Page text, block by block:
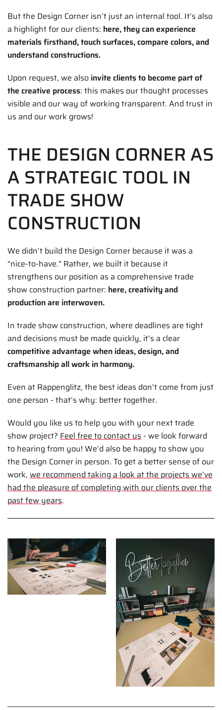
But the Design Corner isn’t just an internal tool. It’s also
a highlight for our clients: here, they can experience
materials firsthand, touch surfaces, compare colors, and
understand constructions.
Upon request, we also invite clients to become part of
the creative process: this makes our thought processes
visible and our way of working transparent. And trust in
us and our work grows!
THE DESIGN CORNER AS
A STRATEGIC TOOL IN
TRADE SHOW
CONSTRUCTION
We didn’t build the Design Corner because it was a
“nice-to-have.” Rather, we built it because it
strengthens our position as a comprehensive trade
show construction partner: here, creativity and
production are interwoven.
In trade show construction, where deadlines are tight
and decisions must be made quickly, it’s a clear
competitive advantage when ideas, design, and
craftsmanship all work in harmony.
Even at Rappenglitz, the best ideas don’t come from just
one person - that’s why: better together.
Would you like us to help you with your next trade
show project? Feel free to contact us - we look forward
to hearing from you! We’d also be happy to show you
the Design Corner in person. To get a better sense of our
work, we recommend taking a look at the projects we’ve
had the pleasure of completing with our clients over the
past few years.